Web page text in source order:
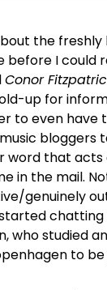
the freshly
before I could
Conor
up for
to even have
bloggers
word that acts
in the mail.
genuinely
chatting
who studied
to